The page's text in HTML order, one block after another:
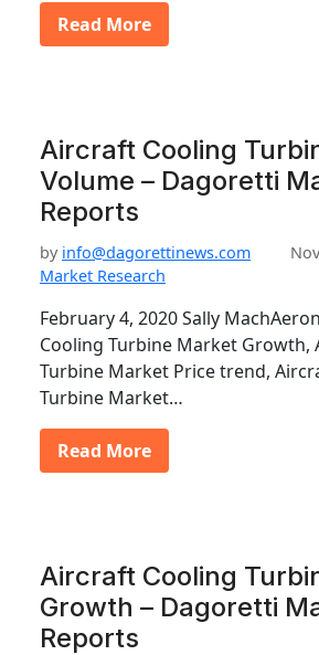
Read More
Aircraft Cooling
Volume – Dagoretti
Reports
by info@dagorettinews.com
Market Research
February 4, 2020 Sally
Cooling Turbine Market Growth,
Turbine Market Price trend,
Turbine Market…
Read More
Aircraft Cooling
Growth – Dagoretti
Reports